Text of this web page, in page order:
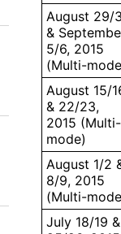
August 29/
&
5/6, 2015
(Multi-
August 15/
& 22/23,
2015 (Multi-
mode)
August 1/2
8/9, 2015
(Multi-
July 18/19 &